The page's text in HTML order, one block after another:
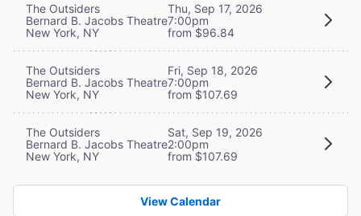
The Outsiders
Bernard B. Jacobs Theatre
New York, NY
Thu, Sep 17, 2026
7:00pm
from $96.84
The Outsiders
Bernard B. Jacobs Theatre
New York, NY
Fri, Sep 18, 2026
7:00pm
from $107.69
The Outsiders
Bernard B. Jacobs Theatre
New York, NY
Sat, Sep 19, 2026
2:00pm
from $107.69
View Calendar